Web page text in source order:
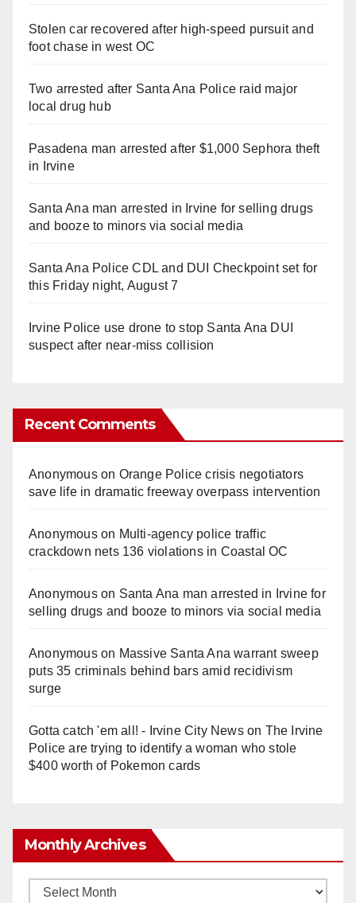
Stolen car recovered after high-speed pursuit and
foot chase in west OC
Two arrested after Santa Ana Police raid major
local drug hub
Pasadena man arrested after $1,000 Sephora theft
in Irvine
Santa Ana man arrested in Irvine for selling drugs
and booze to minors via social media
Santa Ana Police CDL and DUI Checkpoint set for
this Friday night, August 7
Irvine Police use drone to stop Santa Ana DUI
suspect after near-miss collision
Recent Comments
Anonymouson Orange Police crisis negotiators
save life in dramatic freeway overpass intervention
Anonymouson Multi‑agency police traffic
crackdown nets 136 violations in Coastal OC
Anonymouson Santa Ana man arrested in Irvine for
selling drugs and booze to minors via social media
Anonymouson Massive Santa Ana warrant sweep
puts 35 criminals behind bars amid recidivism
surge
Gotta catch 'em all! - Irvine City Newson The Irvine
Police are trying to identify a woman who stole
$400 worth of Pokemon cards
Monthly Archives
Monthly